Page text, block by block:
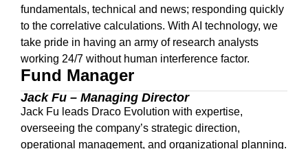
fundamentals, technical and news; responding quickly
to the correlative calculations. With AI technology, we
take pride in having an army of research analysts
working 24/7 without human interference factor.
Fund Manager
Jack Fu – Managing Director
Jack Fu leads Draco Evolution with expertise,
overseeing the company’s strategic direction,
operational management, and organizational planning.